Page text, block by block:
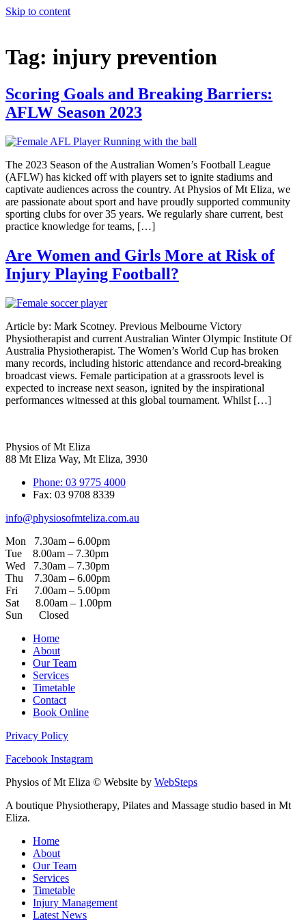
Skip to content
Tag: injury prevention
Scoring Goals and Breaking Barriers:
AFLW Season 2023
The 2023 Season of the Australian Women’s Football League
(AFLW) has kicked off with players set to ignite stadiums and
captivate audiences across the country. At Physios of Mt Eliza, we
are passionate about sport and have proudly supported community
sporting clubs for over 35 years. We regularly share current, best
practice knowledge for teams, […]
Are Women and Girls More at Risk of
Injury Playing Football?
Article by: Mark Scotney. Previous Melbourne Victory
Physiotherapist and current Australian Winter Olympic Institute Of
Australia Physiotherapist. The Women’s World Cup has broken
many records, including historic attendance and record-breaking
broadcast views. Female participation at a grassroots level is
expected to increase next season, ignited by the inspirational
performances witnessed at this global tournament. Whilst […]
Physios of Mt Eliza
88 Mt Eliza Way, Mt Eliza, 3930
Phone: 03 9775 4000
Fax: 03 9708 8339
info@physiosofmteliza.com.au
Mon 7.30am – 6.00pm
Tue 8.00am – 7.30pm
Wed 7.30am – 7.30pm
Thu 7.30am – 6.00pm
Fri 7.00am – 5.00pm
Sat 8.00am – 1.00pm
Sun Closed
Home
About
Our Team
Services
Timetable
Contact
Book Online
Privacy Policy
Facebook Instagram
Physios of Mt Eliza © Website by WebSteps
A boutique Physiotherapy, Pilates and Massage studio based in Mt
Eliza.
Home
About
Our Team
Services
Timetable
Injury Management
Latest News